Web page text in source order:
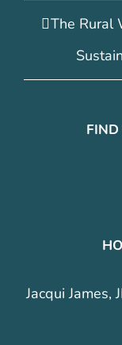
The Rural
Jacqui James,